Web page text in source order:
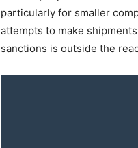
particularly for smaller
attempts to make
sanctions is outside the